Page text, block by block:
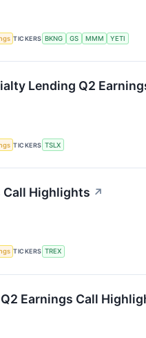
TICKERS BKNG GS MMM YETI
Lending Q2
TICKERS TSLX
Call Highlights ↗
TICKERS TREX
Earnings Call